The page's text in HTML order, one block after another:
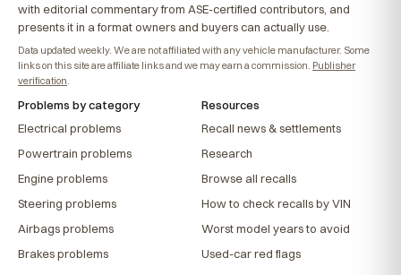
with editorial commentary from ASE-certified contributors, and
presents it in a format owners and buyers can actually use.
Data updated weekly. We are not affiliated with any vehicle manufacturer. Some
links on this site are affiliate links and we may earn a commission. Publisher
verification
Problems by category
Electrical problems
Powertrain problems
Engine problems
Steering problems
Airbags problems
Brakes problems
Resources
Recall news & settlements
Research
Browse all recalls
How to check recalls by VIN
Worst model years to avoid
Used-car red flags